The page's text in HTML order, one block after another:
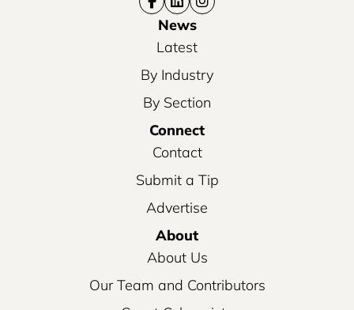
News
Latest
By Industry
By Section
Connect
Contact
Submit a Tip
Advertise
About
About Us
Our Team and Contributors